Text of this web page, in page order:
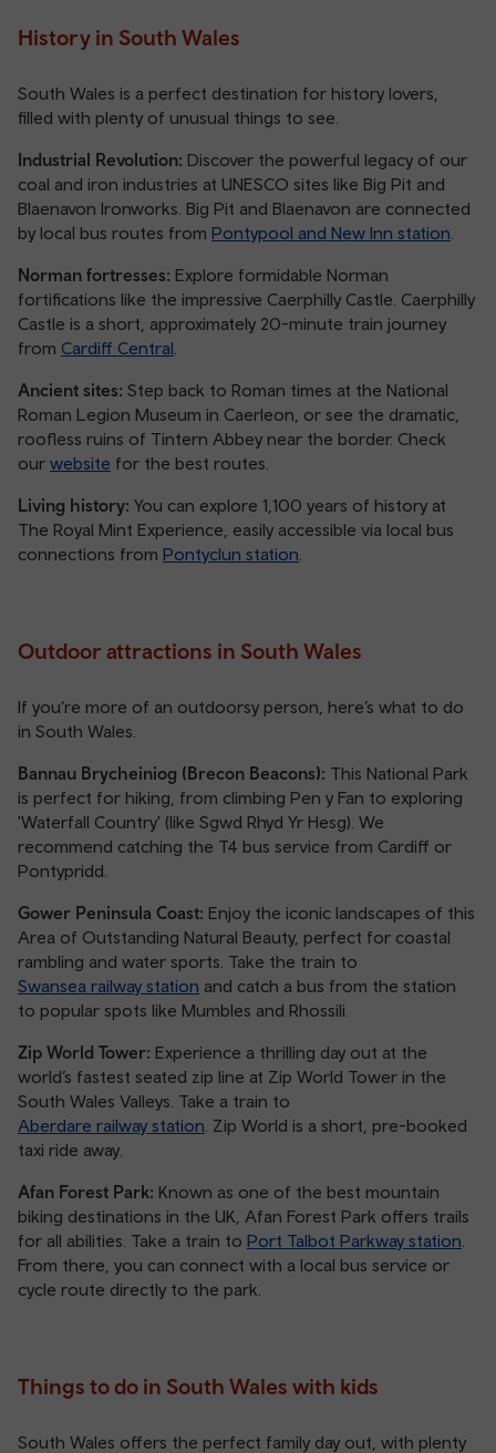
History in South Wales
South Wales is a perfect destination for history lovers,
filled with plenty of unusual things to see.
Industrial Revolution: Discover the powerful legacy of our
coal and iron industries at UNESCO sites like Big Pit and
Blaenavon Ironworks. Big Pit and Blaenavon are connected
by local bus routes from Pontypool and New Inn station
Norman fortresses: Explore formidable Norman
fortifications like the impressive Caerphilly Castle. Caerphilly
Castle is a short, approximately 20-minute train journey
from Cardiff Central
Ancient sites: Step back to Roman times at the National
Roman Legion Museum in Caerleon, or see the dramatic,
roofless ruins of Tintern Abbey near the border. Check
our website for the best routes.
Living history: You can explore 1,100 years of history at
The Royal Mint Experience, easily accessible via local bus
connections from Pontyclun station
Outdoor attractions in South Wales
If you’re more of an outdoorsy person, here’s what to do
in South Wales.
Bannau Brycheiniog (Brecon Beacons): This National Park
is perfect for hiking, from climbing Pen y Fan to exploring
'Waterfall Country' (like Sgwd Rhyd Yr Hesg). We
recommend catching the T4 bus service from Cardiff or
Pontypridd.
Gower Peninsula Coast: Enjoy the iconic landscapes of this
Area of Outstanding Natural Beauty, perfect for coastal
rambling and water sports. Take the train to
Swansea railway station and catch a bus from the station
to popular spots like Mumbles and Rhossili.
Zip World Tower: Experience a thrilling day out at the
world’s fastest seated zip line at Zip World Tower in the
South Wales Valleys. Take a train to
Aberdare railway station . Zip World is a short, pre-booked
taxi ride away.
Afan Forest Park: Known as one of the best mountain
biking destinations in the UK, Afan Forest Park offers trails
for all abilities. Take a train to Port Talbot Parkway station
From there, you can connect with a local bus service or
cycle route directly to the park.
Things to do in South Wales with kids
South Wales offers the perfect family day out, with plenty